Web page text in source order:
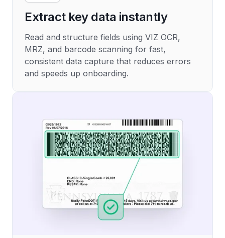
Extract key data instantly
Read and structure fields using VIZ OCR,
MRZ, and barcode scanning for fast,
consistent data capture that reduces errors
and speeds up onboarding.